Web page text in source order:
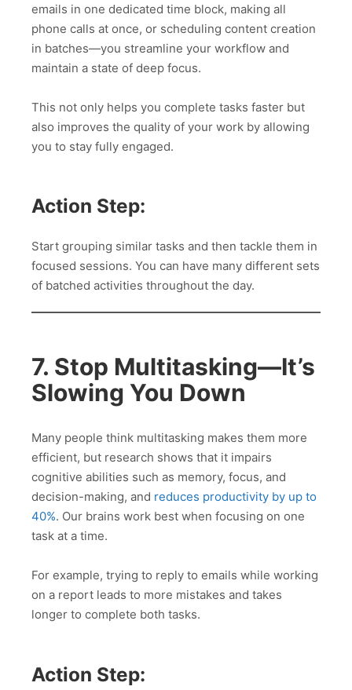
emails in one dedicated time block, making all
phone calls at once, or scheduling content creation
in batches—you streamline your workflow and
maintain a state of deep focus.
This not only helps you complete tasks faster but
also improves the quality of your work by allowing
you to stay fully engaged.
Action Step:
Start grouping similar tasks and then tackle them in
focused sessions. You can have many different sets
of batched activities throughout the day.
7. Stop Multitasking—It’s
Slowing You Down
Many people think multitasking makes them more
efficient, but research shows that it impairs
cognitive abilities such as memory, focus, and
decision-making, and reduces productivity by up to
40%. Our brains work best when focusing on one
task at a time.
For example, trying to reply to emails while working
on a report leads to more mistakes and takes
longer to complete both tasks.
Action Step: